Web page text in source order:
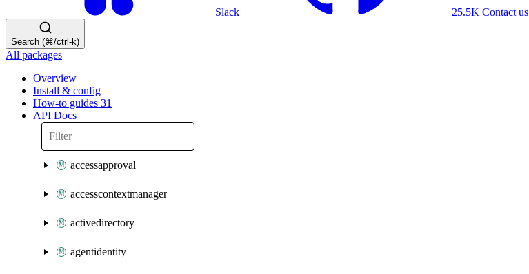
Slack 25.5K Contact us
Search (⌘/ctrl-k)
All packages
Overview
Install & config
How-to guides 31
API Docs
accessapproval
accesscontextmanager
activedirectory
agentidentity